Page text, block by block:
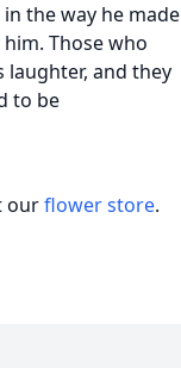
the way he made
Those who
laughter, and they
to be
ourflower store.